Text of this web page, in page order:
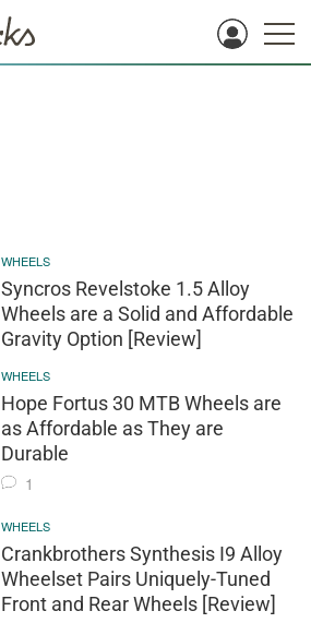
WHEELS
Syncros Revelstoke 1.5 Alloy
Wheels are a Solid and Affordable
Gravity Option [Review]
WHEELS
Hope Fortus 30 MTB Wheels are
as Affordable as They are
Durable
1
WHEELS
Crankbrothers Synthesis I9 Alloy
Wheelset Pairs Uniquely-Tuned
Front and Rear Wheels [Review]